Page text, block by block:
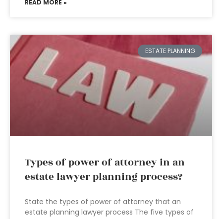
READ MORE »
ESTATE PLANNING
Types of power of attorney in an
estate lawyer planning process?
State the types of power of attorney that an
estate planning lawyer process The five types of